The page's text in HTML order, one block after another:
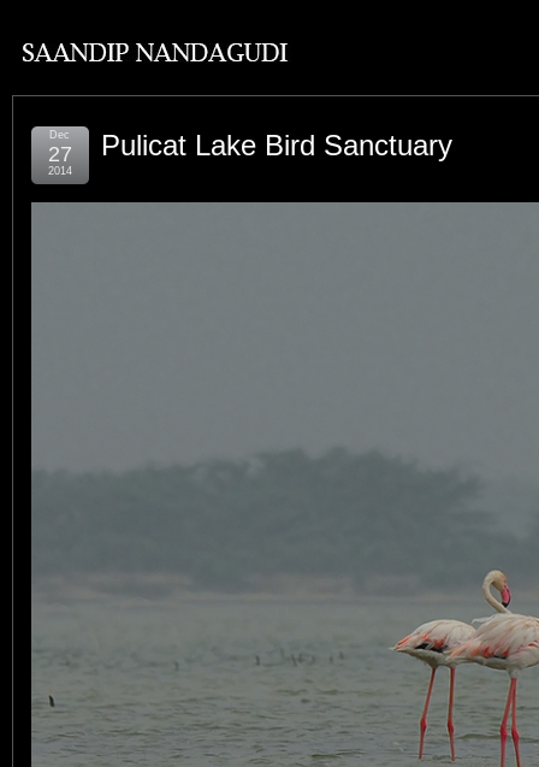
Pulicat Lake Bird Sanctuary
Dec
27
2014